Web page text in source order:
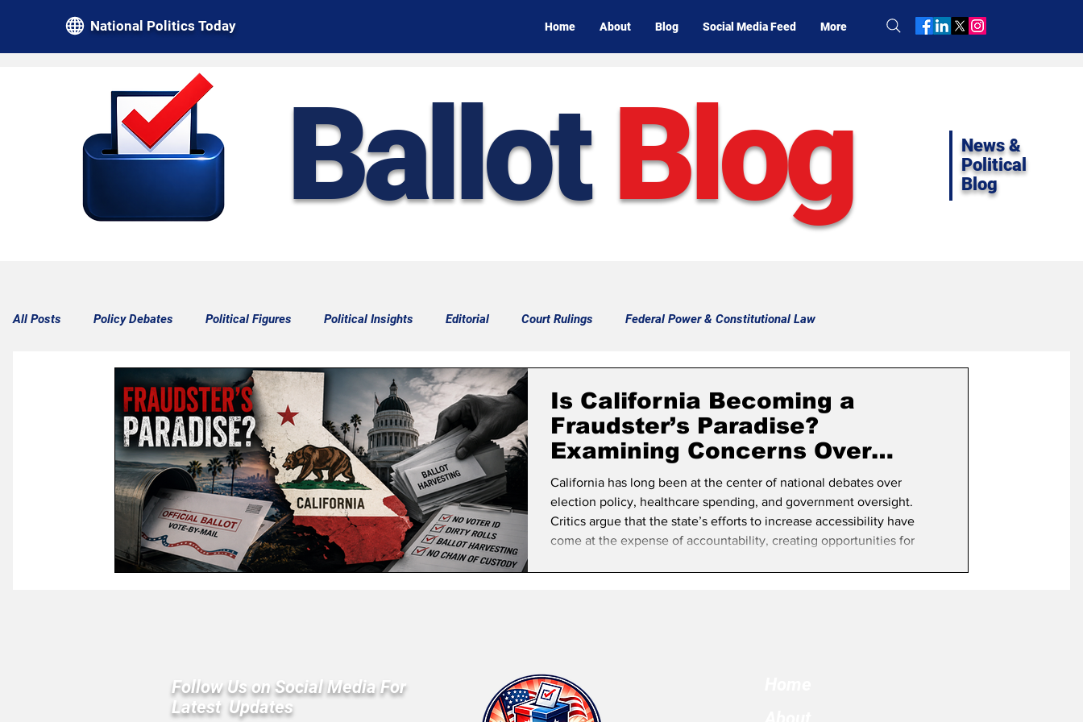
National Politics Today Home About Blog Social Media Feed More
Ballot Blog
News &
Political
Blog
All Posts Policy Debates Political Figures Political Insights Editorial Court Rulings Federal Power & Constitutional Law
International Politics | Elections California Politics National Politics
Historical Figures Congress
Is California Becoming a
Fraudster’s Paradise?
Examining Concerns Over
Election Security
California has long been at the center of national debates over
election policy, healthcare spending, and government oversight.
Critics argue that the state’s efforts to increase accessibility have
come at the expense of accountability, creating opportunities for
Follow Us on Social Media For
Latest Updates